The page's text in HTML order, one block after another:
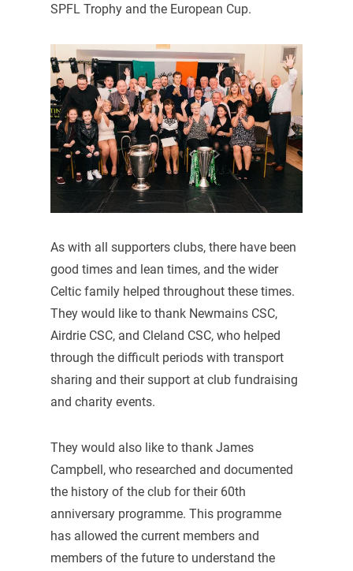
SPFL Trophy and the European Cup.
As with all supporters clubs, there have been
good times and lean times, and the wider
Celtic family helped throughout these times.
They would like to thank Newmains CSC,
Airdrie CSC, and Cleland CSC, who helped
through the difficult periods with transport
sharing and their support at club fundraising
and charity events.
They would also like to thank James
Campbell, who researched and documented
the history of the club for their 60th
anniversary programme. This programme
has allowed the current members and
members of the future to understand the